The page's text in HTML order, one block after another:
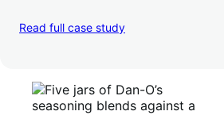
TikTok, marketplaces like Amazon, and
third-party retailers, they
have added 40,000 retail locations
Read full case study